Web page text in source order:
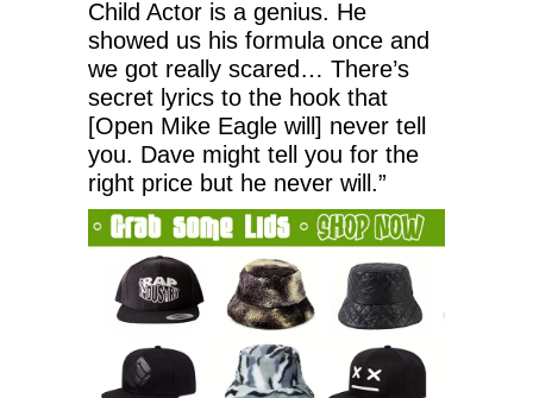
Child Actor is a genius. He
showed us his formula once and
we got really scared… There’s
secret lyrics to the hook that
[Open Mike Eagle will] never tell
you. Dave might tell you for the
right price but he never will.”